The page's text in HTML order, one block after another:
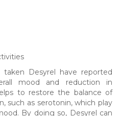
taken Desyrel have reported
mood and reduction in
to restore the balance of
such as serotonin, which play
By doing so, Desyrel can